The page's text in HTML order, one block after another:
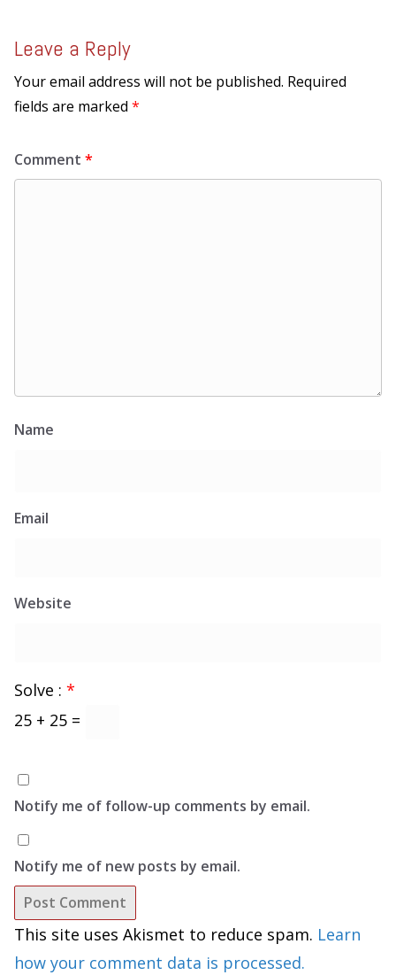
Leave a Reply
Your email address will not be published. Required
fields are marked *
Comment *
Name
Email
Website
Solve : *
25 + 25 =
Notify me of follow-up comments by email.
Notify me of new posts by email.
This site uses Akismet to reduce spam. Learn
how your comment data is processed.